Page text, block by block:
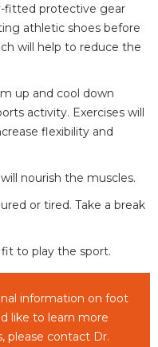
fitted protective gear
athletic shoes before
will help to reduce the
up and cool down
activity. Exercises will
flexibility and
nourish the muscles.
or tired. Take a break
to play the sport.
information on foot
like to learn more
please contact Dr.